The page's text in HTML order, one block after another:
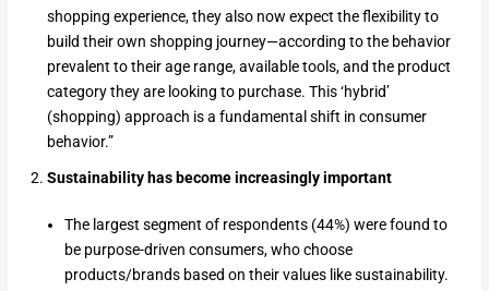
shopping experience, they also now expect the flexibility to
build their own shopping journey—according to the behavior
prevalent to their age range, available tools, and the product
category they are looking to purchase. This ‘hybrid’
(shopping) approach is a fundamental shift in consumer
behavior.”
Sustainability has become increasingly important
The largest segment of respondents (44%) were found to
be purpose-driven consumers, who choose
products/brands based on their values like sustainability.